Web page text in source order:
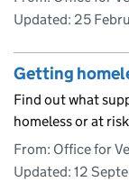
Updated: 25
Getting
Find out what
homeless or at
From: Office for
Updated: 12